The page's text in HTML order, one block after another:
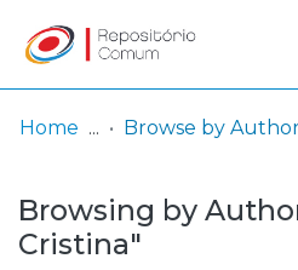
& Collections
Browse repository
Log
In
(current)
Home Browse by
Browsing by
Cristina"